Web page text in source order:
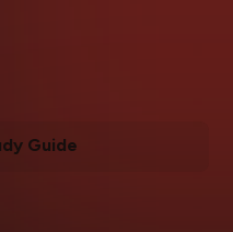
Guide